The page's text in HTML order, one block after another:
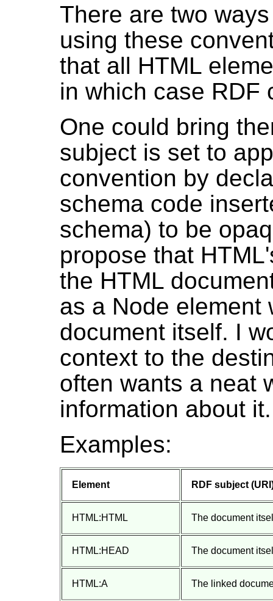
There are two
using these
that all HTML
in which case RDF
One could bring
subject is set to
convention by
schema code
schema) to be
propose that
the HTML
as a Node element
document itself. I
context to the
often wants a neat
information about it.
Examples:
Element RDF subject
HTML:HTML The document
HTML:HEAD The document
HTML:A The linked